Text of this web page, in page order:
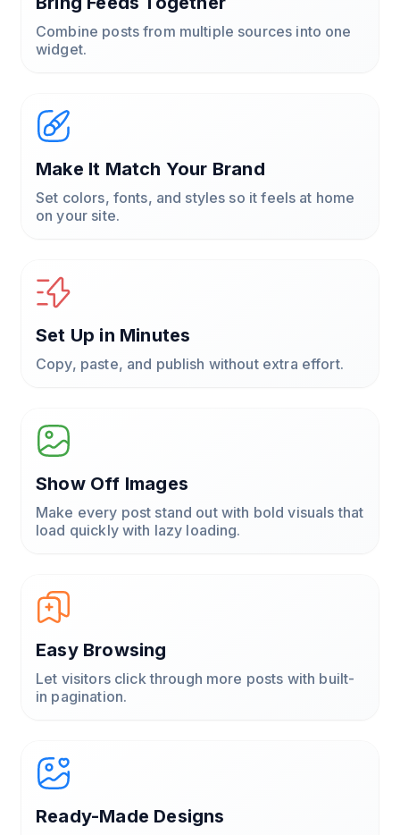
Combine posts from multiple sources into one
widget.
Make It Match Your Brand
Set colors, fonts, and styles so it feels at home
on your site.
Set Up in Minutes
Copy, paste, and publish without extra effort.
Show Off Images
Make every post stand out with bold visuals that
load quickly with lazy loading.
Easy Browsing
Let visitors click through more posts with built-
in pagination.
Ready-Made Designs